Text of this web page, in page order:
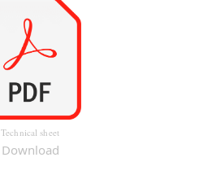
Technical sheet
Download